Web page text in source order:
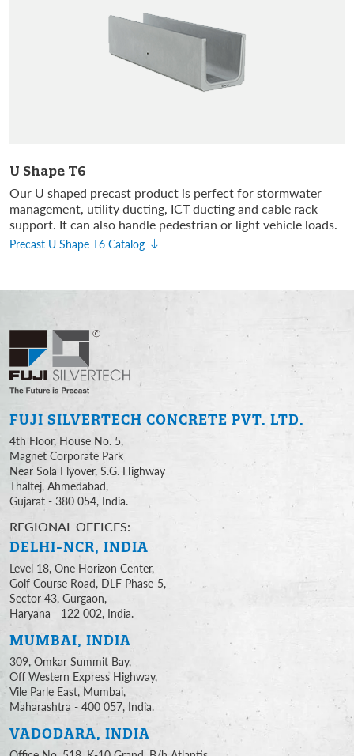
U Shape T6
Our U shaped precast product is perfect for stormwater
management, utility ducting, ICT ducting and cable rack
support. It can also handle pedestrian or light vehicle loads.
Precast U Shape T6 Catalog
FUJI SILVERTECH CONCRETE PVT. LTD.
4th Floor, House No. 5,
Magnet Corporate Park
Near Sola Flyover, S.G. Highway
Thaltej, Ahmedabad,
Gujarat - 380 054, India.
REGIONAL OFFICES:
DELHI-NCR, INDIA
Level 18, One Horizon Center,
Golf Course Road, DLF Phase-5,
Sector 43, Gurgaon,
Haryana - 122 002, India.
MUMBAI, INDIA
309, Omkar Summit Bay,
Off Western Express Highway,
Vile Parle East, Mumbai,
Maharashtra - 400 057, India.
VADODARA, INDIA